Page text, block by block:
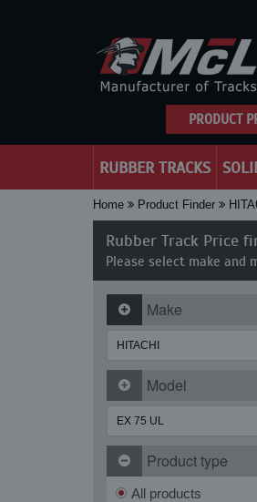
PRODUCT
RUBBER TRACKS
Home Product Finder
Rubber Track Price
Please select make and
Make
Model
Product type
All products